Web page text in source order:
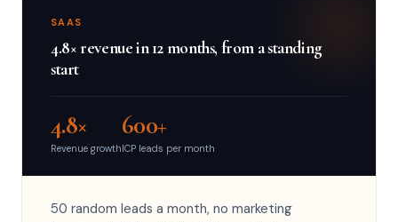
SAAS
4.8× revenue in 12 months, from a standing
start
4.8×
Revenue growth
600+
ICP leads per month
50 random leads a month, no marketing